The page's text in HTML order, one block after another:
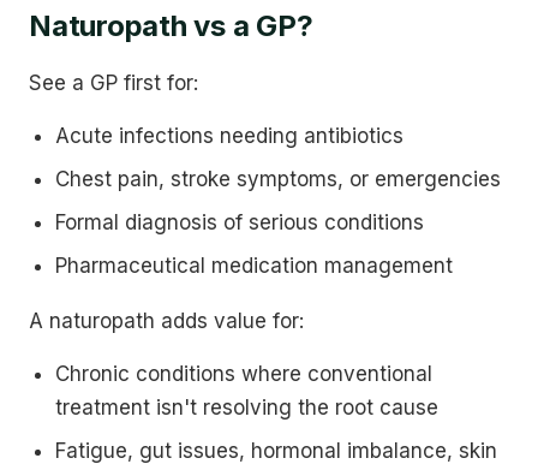
Naturopath vs a GP?
See a GP first for:
Acute infections needing antibiotics
Chest pain, stroke symptoms, or emergencies
Formal diagnosis of serious conditions
Pharmaceutical medication management
A naturopath adds value for:
Chronic conditions where conventional
treatment isn't resolving the root cause
Fatigue, gut issues, hormonal imbalance, skin